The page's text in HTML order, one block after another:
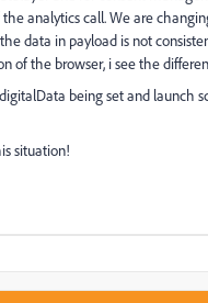
analytics call. We are
data in payload is not
of the browser, i see the
being set and launch
situation!